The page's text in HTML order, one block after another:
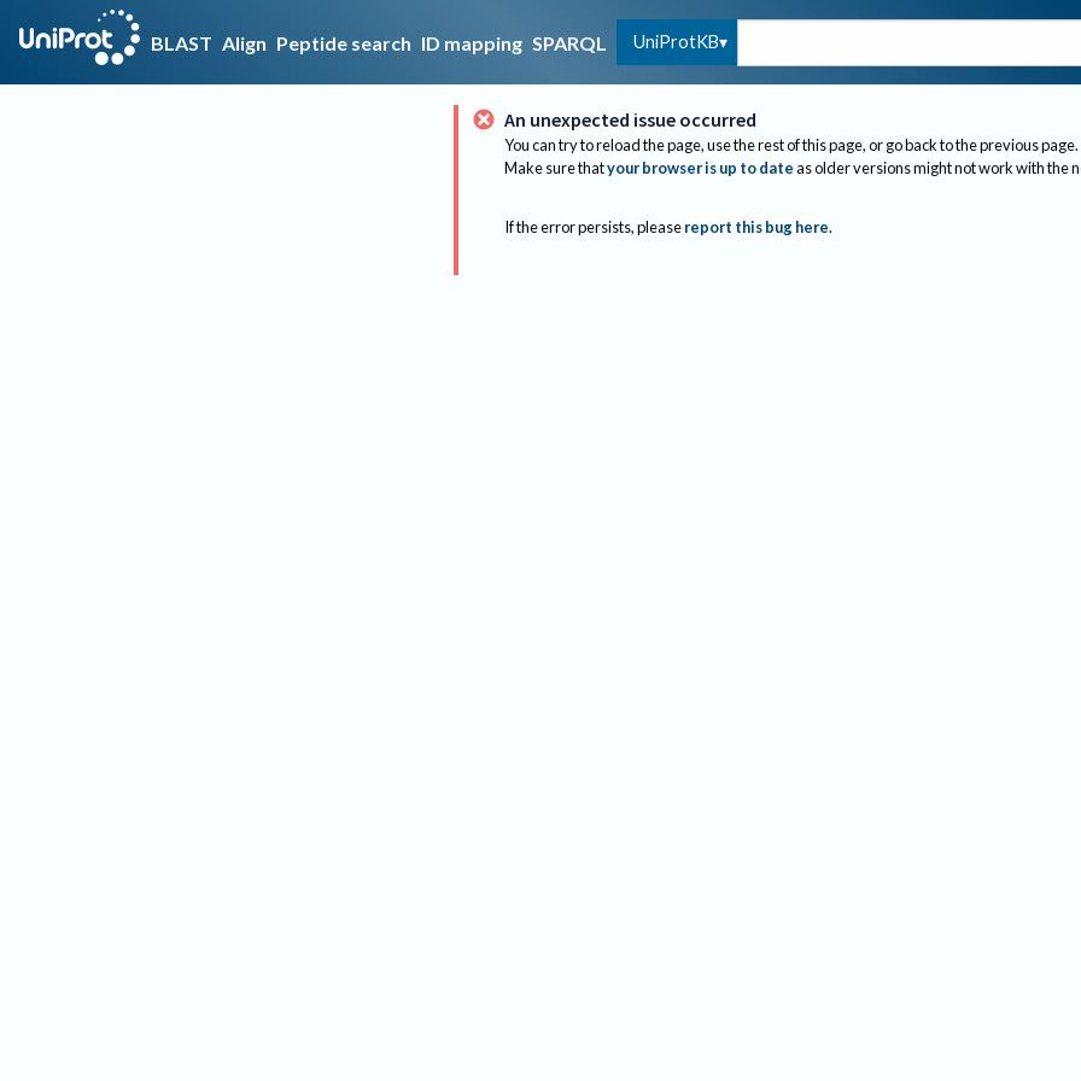
BLAST Align Peptide search ID mapping SPARQL UniProtKB
An unexpected issue occurred
You can try to reload the page, use the rest of this page, or go back to the previous page.
Make sure thatyour browser is up to dateas older versions might not work with the
If the error persists, please report this bug here.